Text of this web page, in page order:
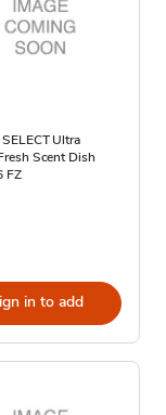
Ultra
Scent Dish
FZ
in to add